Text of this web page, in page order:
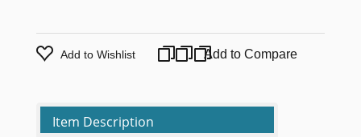
Add to Wishlist Add to Compare
Item Description